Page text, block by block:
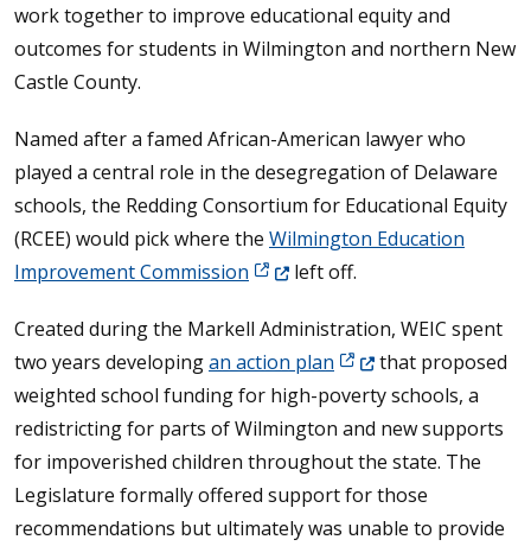
work together to improve educational equity and
outcomes for students in Wilmington and northern New
Castle County.
Named after a famed African-American lawyer who
played a central role in the desegregation of Delaware
schools, the Redding Consortium for Educational Equity
(RCEE) would pick where the Wilmington Education
Improvement Commission (Opens in a new window.)
left off.
Created during the Markell Administration, WEIC spent
two years developingan action plan (Opens in a new
that proposed
weighted school funding for high-poverty schools, a
redistricting for parts of Wilmington and new supports
for impoverished children throughout the state. The
Legislature formally offered support for those
recommendations but ultimately was unable to provide